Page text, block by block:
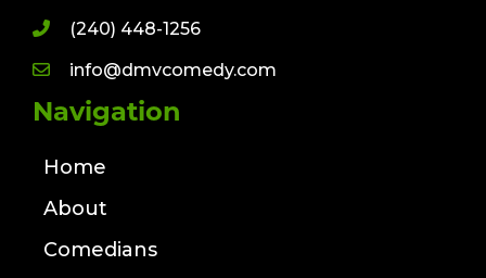
(240) 448-1256
info@dmvcomedy.com
Navigation
Home
About
Comedians